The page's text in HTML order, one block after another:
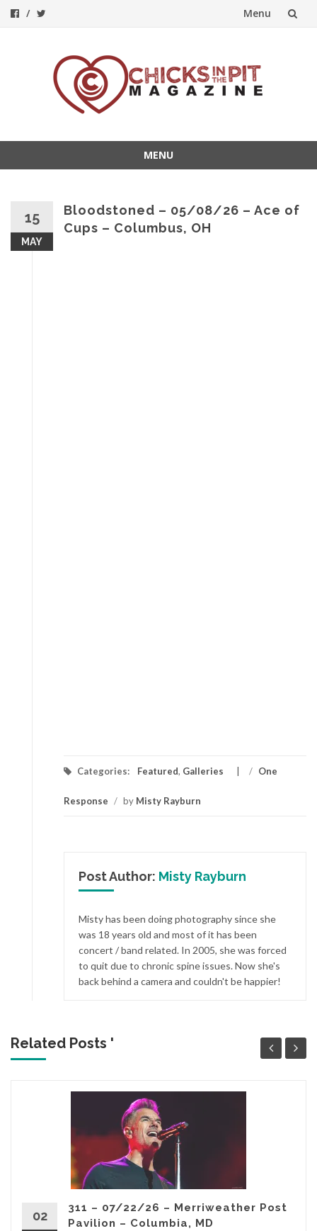
Menu
MENU
15
MAY
Bloodstoned – 05/08/26 – Ace of
Cups – Columbus, OH
Categories: Featured, Galleries / One
Response / by Misty Rayburn
Post Author: Misty Rayburn
Misty has been doing photography since she
was 18 years old and most of it has been
concert / band related. In 2005, she was forced
to quit due to chronic spine issues. Now she's
back behind a camera and couldn't be happier!
Related Posts '
02
311 – 07/22/26 – Merriweather Post
Pavilion – Columbia, MD